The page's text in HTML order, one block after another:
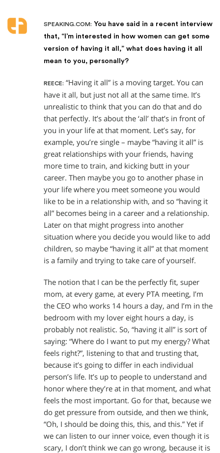
SPEAKING.COM: You have said in a recent interview
that, “I’m interested in how women can get some
version of having it all,” what does having it all
mean to you, personally?
REECE: “Having it all” is a moving target. You can
have it all, but just not all at the same time. It’s
unrealistic to think that you can do that and do
that perfectly. It’s about the ‘all’ that’s in front of
you in your life at that moment. Let’s say, for
example, you’re single – maybe “having it all” is
great relationships with your friends, having
more time to train, and kicking butt in your
career. Then maybe you go to another phase in
your life where you meet someone you would
like to be in a relationship with, and so “having it
all” becomes being in a career and a relationship.
Later on that might progress into another
situation where you decide you would like to add
children, so maybe “having it all” at that moment
is a family and trying to take care of yourself.
The notion that I can be the perfectly fit, super
mom, at every game, at every PTA meeting, I’m
the CEO who works 14 hours a day, and I’m in the
bedroom with my lover eight hours a day, is
probably not realistic. So, “having it all” is sort of
saying: “Where do I want to put my energy? What
feels right?”, listening to that and trusting that,
because it’s going to differ in each individual
person’s life. It’s up to people to understand and
honor where they’re at in that moment, and what
feels the most important. Go for that, because we
do get pressure from outside, and then we think,
“Oh, I should be doing this, this, and this.” Yet if
we can listen to our inner voice, even though it is
scary, I don’t think we can go wrong, because it is